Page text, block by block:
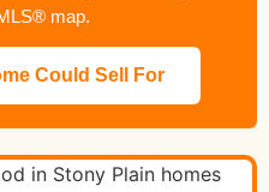
map.
Could Sell For